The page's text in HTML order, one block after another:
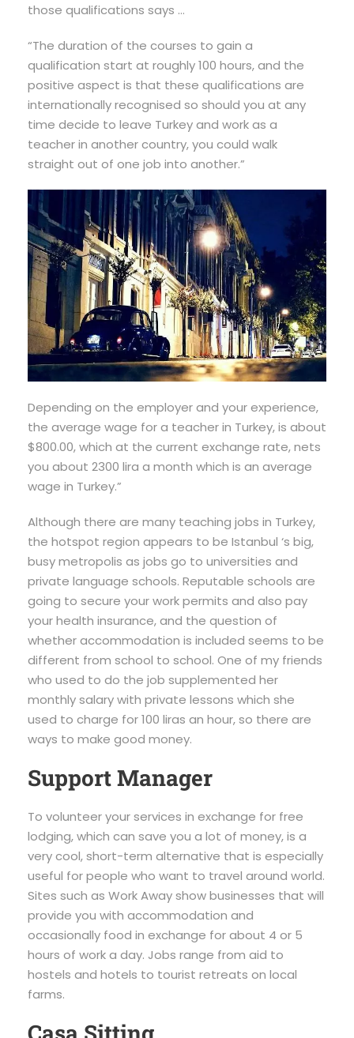
those qualifications says …
“The duration of the courses to gain a
qualification start at roughly 100 hours, and the
positive aspect is that these qualifications are
internationally recognised so should you at any
time decide to leave Turkey and work as a
teacher in another country, you could walk
straight out of one job into another.”
Depending on the employer and your experience,
the average wage for a teacher in Turkey, is about
$800.00, which at the current exchange rate, nets
you about 2300 lira a month which is an average
wage in Turkey.”
Although there are many teaching jobs in Turkey,
the hotspot region appears to be Istanbul ‘s big,
busy metropolis as jobs go to universities and
private language schools. Reputable schools are
going to secure your work permits and also pay
your health insurance, and the question of
whether accommodation is included seems to be
different from school to school. One of my friends
who used to do the job supplemented her
monthly salary with private lessons which she
used to charge for 100 liras an hour, so there are
ways to make good money.
Support Manager
To volunteer your services in exchange for free
lodging, which can save you a lot of money, is a
very cool, short-term alternative that is especially
useful for people who want to travel around world.
Sites such as Work Away show businesses that will
provide you with accommodation and
occasionally food in exchange for about 4 or 5
hours of work a day. Jobs range from aid to
hostels and hotels to tourist retreats on local
farms.